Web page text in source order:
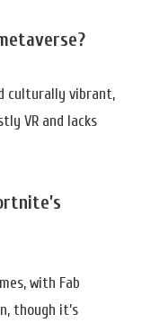
culturally vibrant,
VR and lacks
with Fab
though it’s